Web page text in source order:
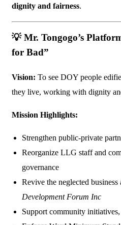
dignity and fairness.
💡Mr. Tongogo’s
for Bad”
Vision: To see DOY people
they live, working with dignity
Mission Highlights:
Strengthen public-private
Reorganize LLG staff and
governance
Revive the neglected business
Development Forum Inc
Support community